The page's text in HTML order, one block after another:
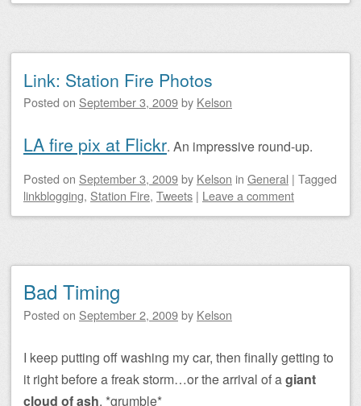
Link: Station Fire Photos
Posted on September 3, 2009by Kelson
LA fire pix at Flickr. An impressive round-up.
Posted on September 3, 2009by Kelson in General | Tagged
linkblogging, Station Fire, Tweets | Leave a comment
Bad Timing
Posted on September 2, 2009by Kelson
I keep putting off washing my car, then finally getting to
it right before a freak storm…or the arrival of agiant
cloud of ash. *grumble*